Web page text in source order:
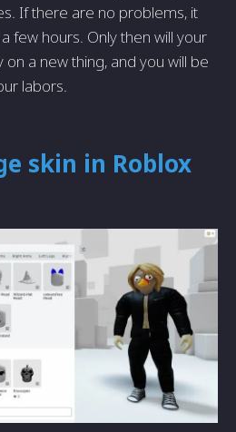
If there are no problems, it
few hours. Only then will your
a new thing, and you will be
labors.
skin in Roblox